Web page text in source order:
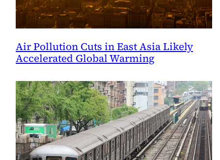
Air Pollution Cuts in East Asia Likely
Accelerated Global Warming